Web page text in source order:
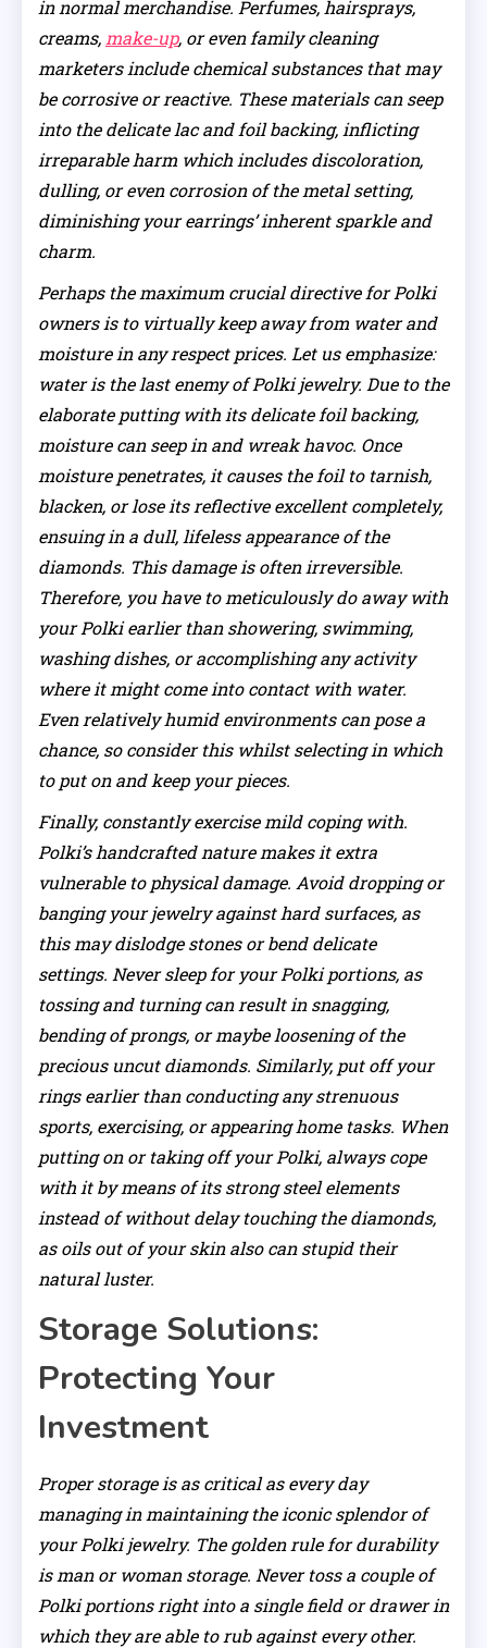
in normal merchandise. Perfumes, hairsprays,
creams, make-up, or even family cleaning
marketers include chemical substances that may
be corrosive or reactive. These materials can seep
into the delicate lac and foil backing, inflicting
irreparable harm which includes discoloration,
dulling, or even corrosion of the metal setting,
diminishing your earrings’ inherent sparkle and
charm.
Perhaps the maximum crucial directive for Polki
owners is to virtually keep away from water and
moisture in any respect prices. Let us emphasize:
water is the last enemy of Polki jewelry. Due to the
elaborate putting with its delicate foil backing,
moisture can seep in and wreak havoc. Once
moisture penetrates, it causes the foil to tarnish,
blacken, or lose its reflective excellent completely,
ensuing in a dull, lifeless appearance of the
diamonds. This damage is often irreversible.
Therefore, you have to meticulously do away with
your Polki earlier than showering, swimming,
washing dishes, or accomplishing any activity
where it might come into contact with water.
Even relatively humid environments can pose a
chance, so consider this whilst selecting in which
to put on and keep your pieces.
Finally, constantly exercise mild coping with.
Polki’s handcrafted nature makes it extra
vulnerable to physical damage. Avoid dropping or
banging your jewelry against hard surfaces, as
this may dislodge stones or bend delicate
settings. Never sleep for your Polki portions, as
tossing and turning can result in snagging,
bending of prongs, or maybe loosening of the
precious uncut diamonds. Similarly, put off your
rings earlier than conducting any strenuous
sports, exercising, or appearing home tasks. When
putting on or taking off your Polki, always cope
with it by means of its strong steel elements
instead of without delay touching the diamonds,
as oils out of your skin also can stupid their
natural luster.
Storage Solutions:
Protecting Your
Investment
Proper storage is as critical as every day
managing in maintaining the iconic splendor of
your Polki jewelry. The golden rule for durability
is man or woman storage. Never toss a couple of
Polki portions right into a single field or drawer in
which they are able to rub against every other.